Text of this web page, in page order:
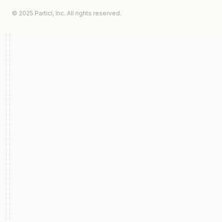
© 2025 Particl, Inc. All rights reserved.